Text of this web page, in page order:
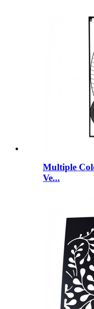
Multiple
Ve...